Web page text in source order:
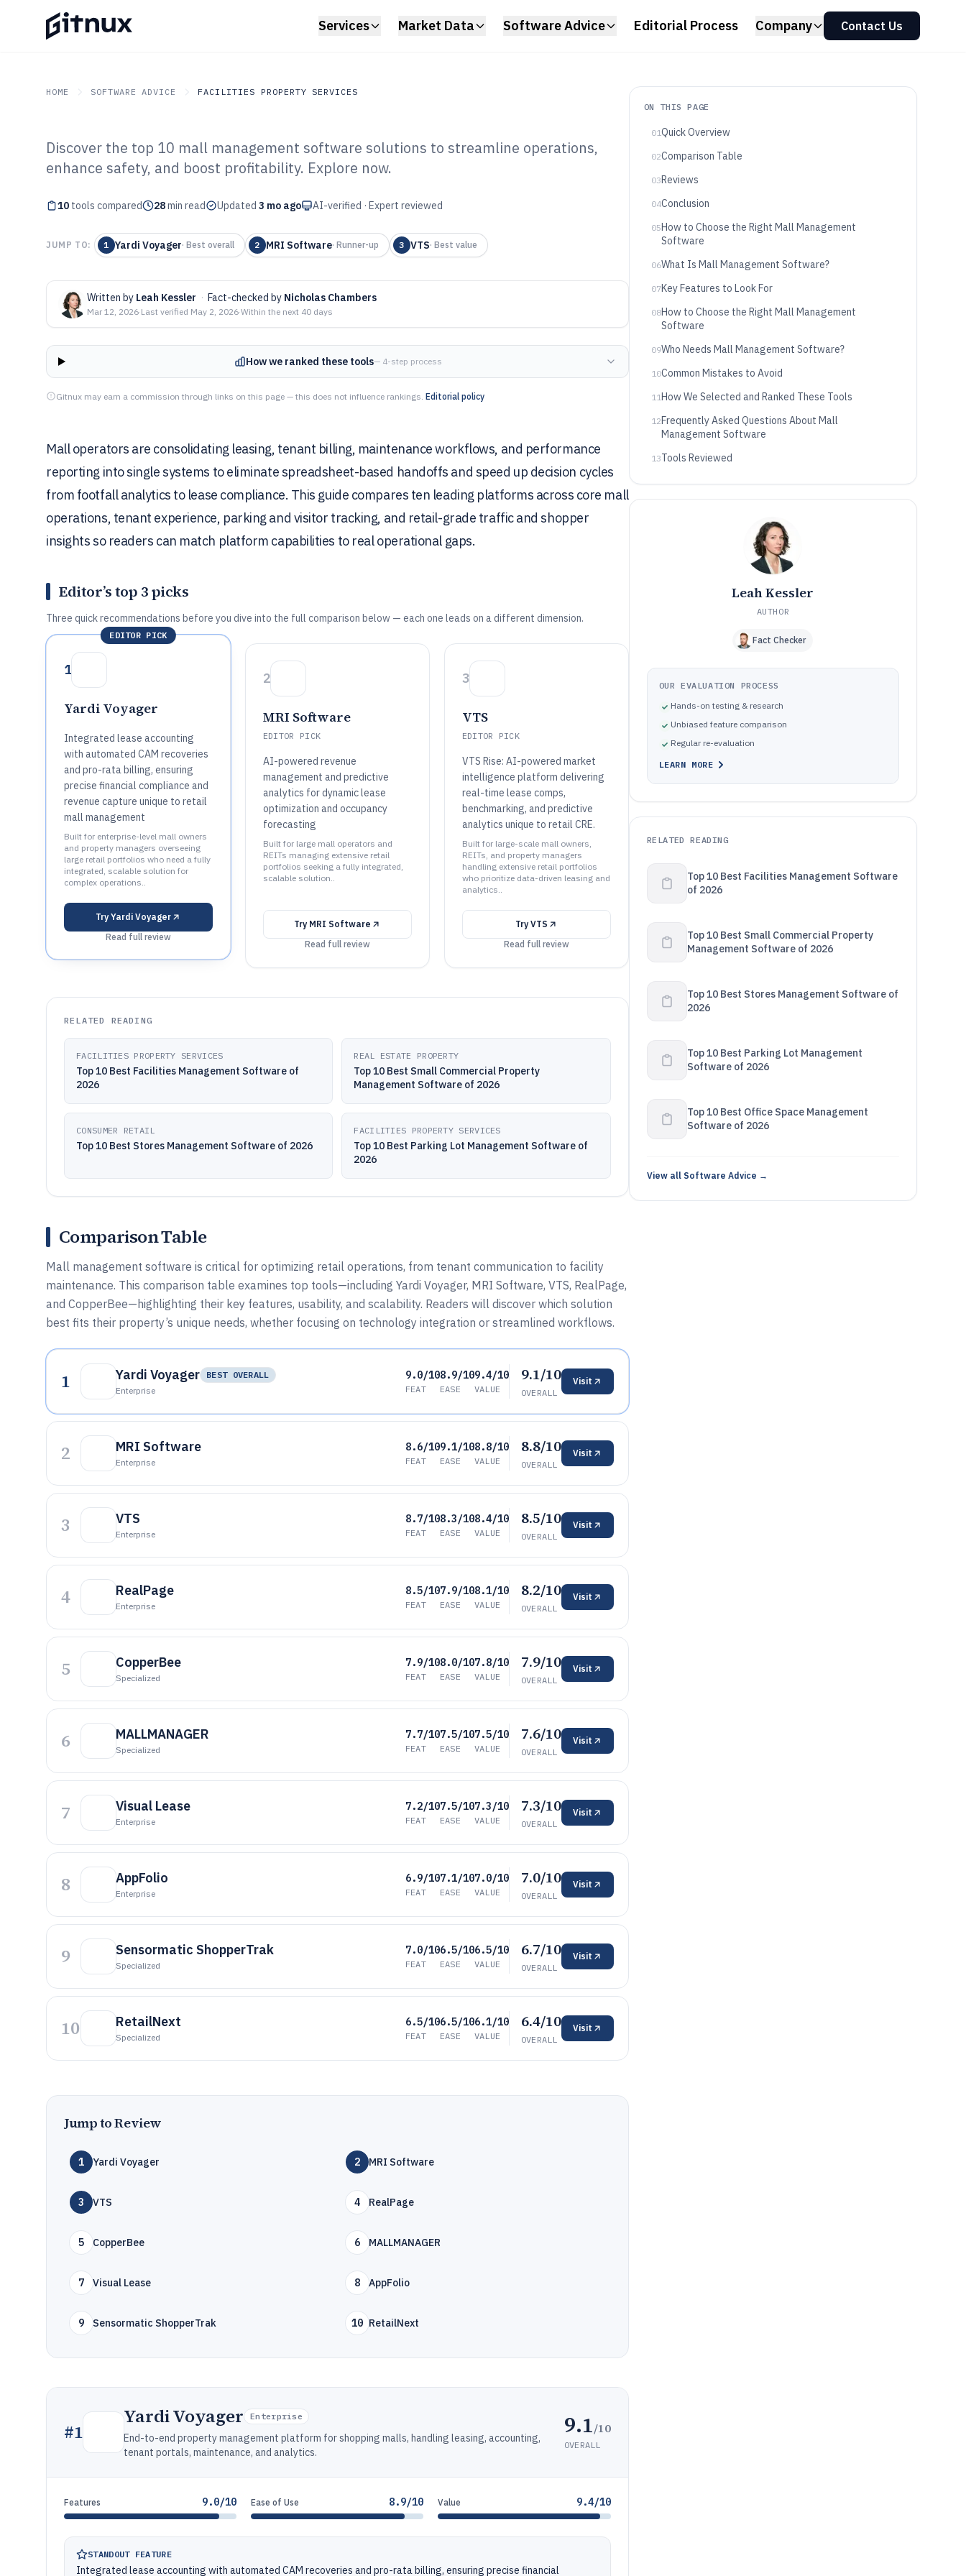
Services Market Data Software Advice Editorial Process Company Contact Us
HOME SOFTWARE ADVICE FACILITIES PROPERTY SERVICES
GITNUX SOFTWARE ADVICE Facilities Property Services
Top 10 Best Mall Management
Software of 2026
Discover the top 10 mall management software solutions to streamline operations,
enhance safety, and boost profitability. Explore now.
10 tools compared 28min read Updated 3 mo ago AI-verified · Expert reviewed
JUMP TO: 1 Yardi Voyager· Best overall 2 MRI Software· Runner-up 3 VTS· Best value
Written by Leah Kessler · Fact-checked by Nicholas Chambers
Mar 12, 2026·Last verified May 2, 2026·Within the next 40 days
How we ranked these tools— 4-step process
Gitnux may earn a commission through links on this page — this does not influence rankings. Editorial policy
Mall operators are consolidating leasing, tenant billing, maintenance workflows, and performance
reporting into single systems to eliminate spreadsheet-based handoffs and speed up decision cycles
from footfall analytics to lease compliance. This guide compares ten leading platforms across core mall
operations, tenant experience, parking and visitor tracking, and retail-grade traffic and shopper
insights so readers can match platform capabilities to real operational gaps.
Editor’s top 3 picks
Three quick recommendations before you dive into the full comparison below — each one leads on a different dimension.
EDITOR PICK
1
Yardi Voyager
Integrated lease accounting
with automated CAM recoveries
and pro-rata billing, ensuring
precise financial compliance and
revenue capture unique to retail
mall management
Built for enterprise-level mall owners
and property managers overseeing
large retail portfolios who need a fully
integrated, scalable solution for
complex operations..
Try Yardi Voyager
Read full review
2
MRI Software
EDITOR PICK
AI-powered revenue
management and predictive
analytics for dynamic lease
optimization and occupancy
forecasting
Built for large mall operators and
REITs managing extensive retail
portfolios seeking a fully integrated,
scalable solution..
Try MRI Software
Read full review
3
VTS
EDITOR PICK
VTS Rise: AI-powered market
intelligence platform delivering
real-time lease comps,
benchmarking, and predictive
analytics unique to retail CRE.
Built for large-scale mall owners,
REITs, and property managers
handling extensive retail portfolios
who prioritize data-driven leasing and
analytics..
Try VTS
Read full review
RELATED READING
FACILITIES PROPERTY SERVICES
Top 10 Best Facilities Management Software of
2026
REAL ESTATE PROPERTY
Top 10 Best Small Commercial Property
Management Software of 2026
CONSUMER RETAIL
Top 10 Best Stores Management Software of 2026
FACILITIES PROPERTY SERVICES
Top 10 Best Parking Lot Management Software of
2026
Comparison Table
Mall management software is critical for optimizing retail operations, from tenant communication to facility
maintenance. This comparison table examines top tools—including Yardi Voyager, MRI Software, VTS, RealPage,
and CopperBee—highlighting their key features, usability, and scalability. Readers will discover which solution
best fits their property’s unique needs, whether focusing on technology integration or streamlined workflows.
1 Yardi Voyager
BEST OVERALL
Enterprise
9.0/10
FEAT
8.9/10
EASE
9.4/10
VALUE
9.1/10
OVERALL
Visit
2 MRI Software
Enterprise
8.6/10
FEAT
9.1/10
EASE
8.8/10
VALUE
8.8/10
OVERALL
Visit
3 VTS
Enterprise
8.7/10
FEAT
8.3/10
EASE
8.4/10
VALUE
8.5/10
OVERALL
Visit
4 RealPage
Enterprise
8.5/10
FEAT
7.9/10
EASE
8.1/10
VALUE
8.2/10
OVERALL
Visit
5 CopperBee
Specialized
7.9/10
FEAT
8.0/10
EASE
7.8/10
VALUE
7.9/10
OVERALL
Visit
6 MALLMANAGER
Specialized
7.7/10
FEAT
7.5/10
EASE
7.5/10
VALUE
7.6/10
OVERALL
Visit
7 Visual Lease
Enterprise
7.2/10
FEAT
7.5/10
EASE
7.3/10
VALUE
7.3/10
OVERALL
Visit
8 AppFolio
Enterprise
6.9/10
FEAT
7.1/10
EASE
7.0/10
VALUE
7.0/10
OVERALL
Visit
9 Sensormatic ShopperTrak
Specialized
7.0/10
FEAT
6.5/10
EASE
6.5/10
VALUE
6.7/10
OVERALL
Visit
10 RetailNext
Specialized
6.5/10
FEAT
6.5/10
EASE
6.1/10
VALUE
6.4/10
OVERALL
Visit
Jump to Review
1 Yardi Voyager 2 MRI Software
3 VTS 4 RealPage
5 CopperBee 6 MALLMANAGER
7 Visual Lease 8 AppFolio
9 Sensormatic ShopperTrak 10 RetailNext
#1
Yardi Voyager Enterprise
End-to-end property management platform for shopping malls, handling leasing, accounting,
tenant portals, maintenance, and analytics.
9.1/10
OVERALL
Features 9.0/10 Ease of Use 8.9/10 Value 9.4/10
STANDOUT FEATURE
Integrated lease accounting with automated CAM recoveries and pro-rata billing, ensuring precise financial
ON THIS PAGE
01Quick Overview
02Comparison Table
03Reviews
04Conclusion
05How to Choose the Right Mall Management
Software
06What Is Mall Management Software?
07Key Features to Look For
08How to Choose the Right Mall Management
Software
09Who Needs Mall Management Software?
10Common Mistakes to Avoid
11How We Selected and Ranked These Tools
12Frequently Asked Questions About Mall
Management Software
13Tools Reviewed
Leah Kessler
AUTHOR
Fact Checker
OUR EVALUATION PROCESS
Hands-on testing & research
Unbiased feature comparison
Regular re-evaluation
LEARN MORE
RELATED READING
Top 10 Best Facilities Management Software
of 2026
Top 10 Best Small Commercial Property
Management Software of 2026
Top 10 Best Stores Management Software of
2026
Top 10 Best Parking Lot Management
Software of 2026
Top 10 Best Office Space Management
Software of 2026
View all Software Advice →